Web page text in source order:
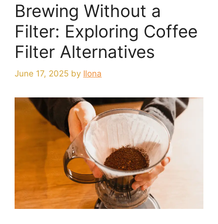
Brewing Without a
Filter: Exploring Coffee
Filter Alternatives
June 17, 2025 by Ilona